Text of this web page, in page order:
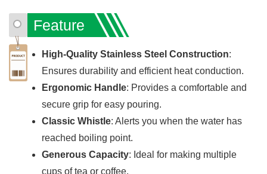
Feature
High-Quality Stainless Steel Construction:
Ensures durability and efficient heat conduction.
Ergonomic Handle: Provides a comfortable and
secure grip for easy pouring.
Classic Whistle: Alerts you when the water has
reached boiling point.
Generous Capacity: Ideal for making multiple
cups of tea or coffee.